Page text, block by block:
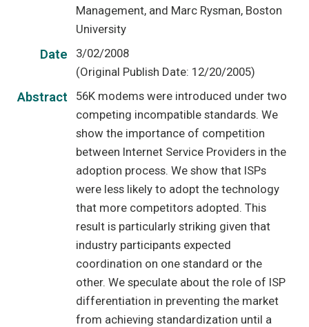
Management, and Marc Rysman, Boston
University
Date
3/02/2008
(Original Publish Date: 12/20/2005)
Abstract
56K modems were introduced under two
competing incompatible standards. We
show the importance of competition
between Internet Service Providers in the
adoption process. We show that ISPs
were less likely to adopt the technology
that more competitors adopted. This
result is particularly striking given that
industry participants expected
coordination on one standard or the
other. We speculate about the role of ISP
differentiation in preventing the market
from achieving standardization until a